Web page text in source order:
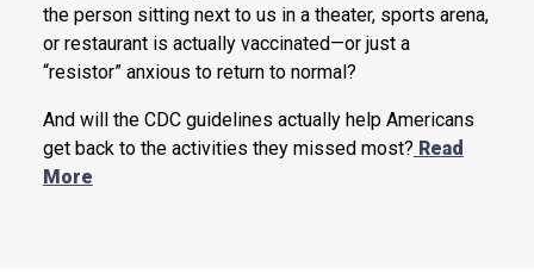
the person sitting next to us in a theater, sports arena,
or restaurant is actually vaccinated—or just a
“resistor” anxious to return to normal?
And will the CDC guidelines actually help Americans
get back to the activities they missed most? Read
More